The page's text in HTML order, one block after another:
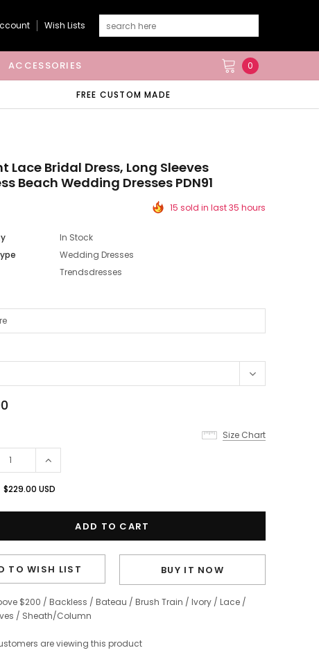
Wish Lists
ACCESSORIES 0
FREE CUSTOM MADE
Lace Bridal Dress, Long Sleeves
Beach Wedding Dresses PDN91
15 sold in last 35 hours
In Stock
Wedding Dresses
Trendsdresses
Size Chart
$229.00 USD
TO WISH LIST BUY IT NOW
$200 / Backless / Bateau / Brush Train / Ivory / Lace /
/ Sheath/Column
are viewing this product